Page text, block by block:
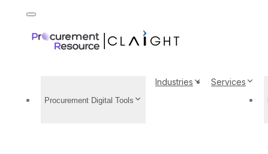
Procurement Digital Tools
Industries Services